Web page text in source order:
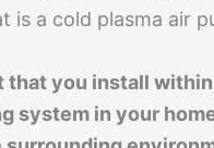
is a cold plasma air
you install
system in your